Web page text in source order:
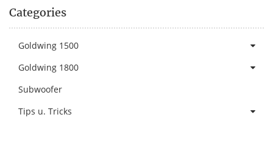
Categories
Goldwing 1500
Goldwing 1800
Subwoofer
Tips u. Tricks